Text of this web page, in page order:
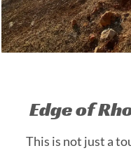
Edge of
This is not just a